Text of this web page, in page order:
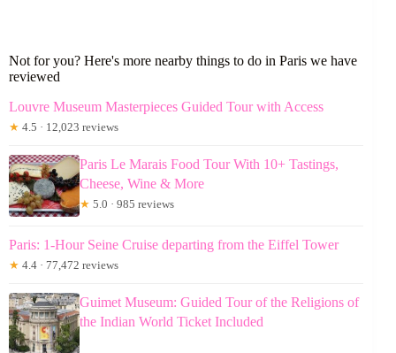
Not for you? Here's more nearby things to do in Paris we have
reviewed
Louvre Museum Masterpieces Guided Tour with Access
★ 4.5 · 12,023 reviews
Paris Le Marais Food Tour With 10+ Tastings,
Cheese, Wine & More
★ 5.0 · 985 reviews
Paris: 1-Hour Seine Cruise departing from the Eiffel Tower
★ 4.4 · 77,472 reviews
Guimet Museum: Guided Tour of the Religions of
the Indian World Ticket Included